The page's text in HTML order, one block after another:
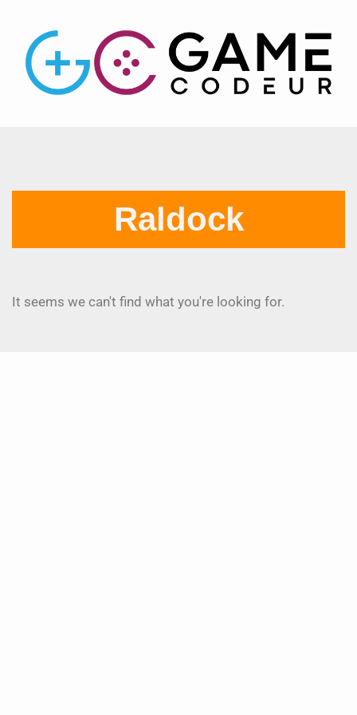
Raldock
It seems we can't find what you're looking for.